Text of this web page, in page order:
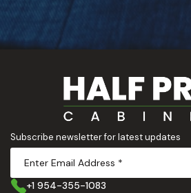
Subscribe newsletter for latest updates
+1 954-355-1083